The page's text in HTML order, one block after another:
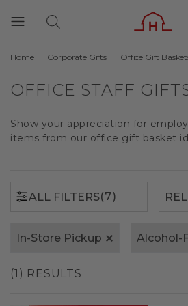
Home Corporate Gifts Office Gift
OFFICE STAFF
Show your appreciation for
items from our office gift basket
ALL FILTERS(7)
In-Store Pickup Alcohol-
(1) RESULTS